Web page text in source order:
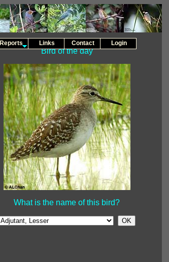
Bird of the day
What is the name of this bird?
Reports Links Contact Login